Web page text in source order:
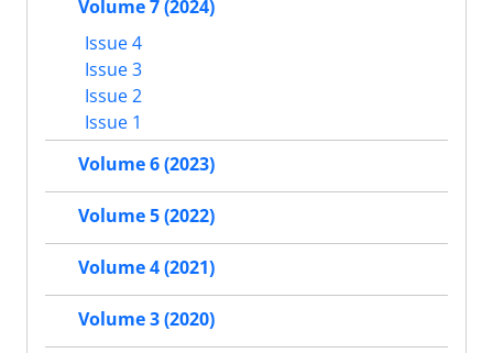
Volume 7 (2024)
Issue 4
Issue 3
Issue 2
Issue 1
Volume 6 (2023)
Volume 5 (2022)
Volume 4 (2021)
Volume 3 (2020)